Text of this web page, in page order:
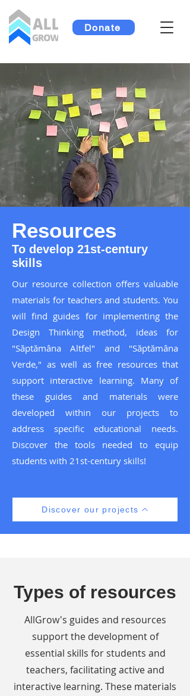
Donate
Resources
To develop 21st-century
skills
Our resource collection offers valuable
materials for teachers and students. You
will find guides for implementing the
Design Thinking method, ideas for
"Săptămâna Altfel" and "Săptămâna
Verde," as well as free resources that
support interactive learning. Many of
these guides and materials were
developed within our projects to
address specific educational needs.
Discover the tools needed to equip
students with 21st-century skills!
Discover our projects
Types of resources
AllGrow's guides and resources
support the development of
essential skills for students and
teachers, facilitating active and
interactive learning. These materials